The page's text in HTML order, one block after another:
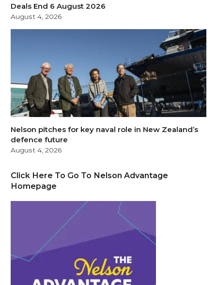
Deals End 6 August 2026
August 4, 2026
Nelson pitches for key naval role in New Zealand’s
defence future
August 4, 2026
Click Here To Go To Nelson Advantage
Homepage